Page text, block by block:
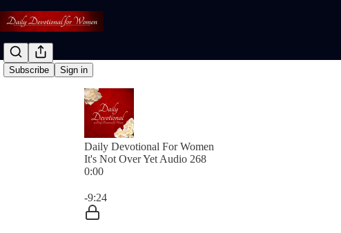
Subscribe Sign in
Daily Devotional For Women
It's Not Over Yet Audio 268
0:00
-9:24